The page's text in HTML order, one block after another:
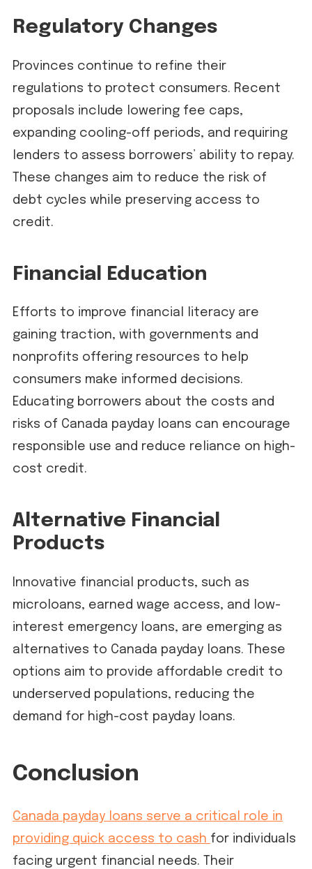
Regulatory Changes
Provinces continue to refine their
regulations to protect consumers. Recent
proposals include lowering fee caps,
expanding cooling-off periods, and requiring
lenders to assess borrowers’ ability to repay.
These changes aim to reduce the risk of
debt cycles while preserving access to
credit.
Financial Education
Efforts to improve financial literacy are
gaining traction, with governments and
nonprofits offering resources to help
consumers make informed decisions.
Educating borrowers about the costs and
risks of Canada payday loans can encourage
responsible use and reduce reliance on high-
cost credit.
Alternative Financial
Products
Innovative financial products, such as
microloans, earned wage access, and low-
interest emergency loans, are emerging as
alternatives to Canada payday loans. These
options aim to provide affordable credit to
underserved populations, reducing the
demand for high-cost payday loans.
Conclusion
Canada payday loans serve a critical role in
providing quick access to cash for individuals
facing urgent financial needs. Their